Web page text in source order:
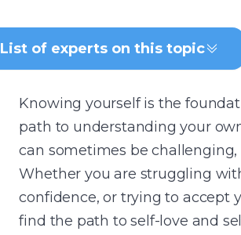
List of experts on this topic
Knowing yourself is the
path to understanding your
can sometimes be
Whether you are struggling
confidence, or trying to accept
find the path to self-love and